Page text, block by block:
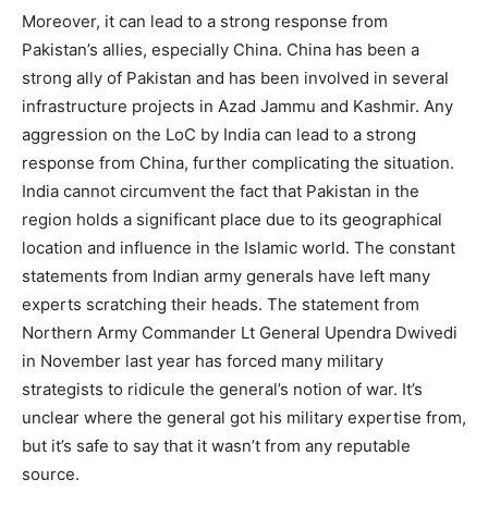
Moreover, it can lead to a strong response from
Pakistan’s allies, especially China. China has been a
strong ally of Pakistan and has been involved in several
infrastructure projects in Azad Jammu and Kashmir. Any
aggression on the LoC by India can lead to a strong
response from China, further complicating the situation.
India cannot circumvent the fact that Pakistan in the
region holds a significant place due to its geographical
location and influence in the Islamic world. The constant
statements from Indian army generals have left many
experts scratching their heads. The statement from
Northern Army Commander Lt General Upendra Dwivedi
in November last year has forced many military
strategists to ridicule the general’s notion of war. It’s
unclear where the general got his military expertise from,
but it’s safe to say that it wasn’t from any reputable
source.